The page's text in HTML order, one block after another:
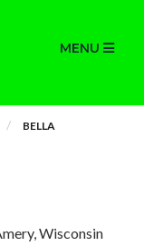
MENU
BELLA
Wisconsin